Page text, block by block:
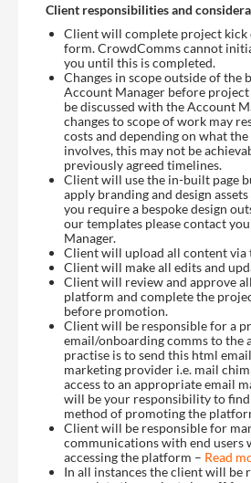
Client responsibilities and
Client will complete project kick
form. CrowdComms cannot
you until this is completed.
Changes in scope outside of the
Account Manager before
be discussed with the Account
changes to scope of work may
costs and depending on what
involves, this may not be
previously agreed timelines.
Client will use the in-built page
apply branding and design
you require a bespoke design
our templates please contact
Manager.
Client will upload all content via
Client will make all edits and
Client will review and approve
platform and complete the
before promotion.
Client will be responsible for a
email/onboarding comms to the
practise is to send this html
marketing provider i.e. mail
access to an appropriate email
will be your responsibility to
method of promoting the
Client will be responsible for
communications with end users
accessing the platform – Read
In all instances the client will be